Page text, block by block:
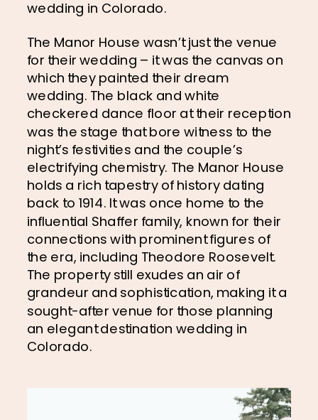
wedding in Colorado.
The Manor House wasn’t just the venue
for their wedding – it was the canvas on
which they painted their dream
wedding. The black and white
checkered dance floor at their reception
was the stage that bore witness to the
night’s festivities and the couple’s
electrifying chemistry. The Manor House
holds a rich tapestry of history dating
back to 1914. It was once home to the
influential Shaffer family, known for their
connections with prominent figures of
the era, including Theodore Roosevelt.
The property still exudes an air of
grandeur and sophistication, making it a
sought-after venue for those planning
an elegant destination wedding in
Colorado.